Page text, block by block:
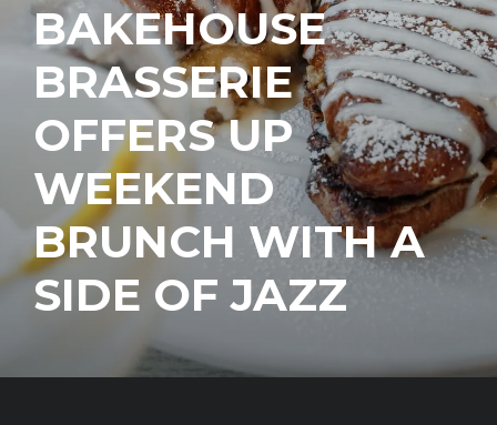
BAKEHOUSE
BRASSERIE
OFFERS UP
WEEKEND
BRUNCH WITH A
SIDE OF JAZZ